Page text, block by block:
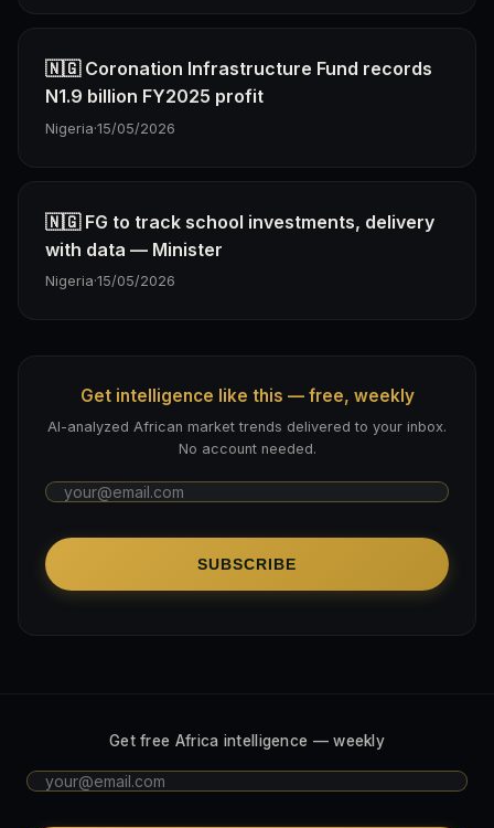
🇳🇬 Coronation Infrastructure Fund records
N1.9 billion FY2025 profit
Nigeria·15/05/2026
🇳🇬 FG to track school investments, delivery
with data — Minister
Nigeria·15/05/2026
Get intelligence like this — free, weekly
AI-analyzed African market trends delivered to your inbox.
No account needed.
SUBSCRIBE
Get free Africa intelligence — weekly